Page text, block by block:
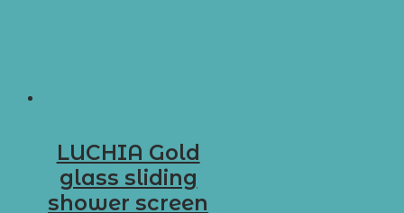
LUCHIA Gold
glass sliding
shower screen